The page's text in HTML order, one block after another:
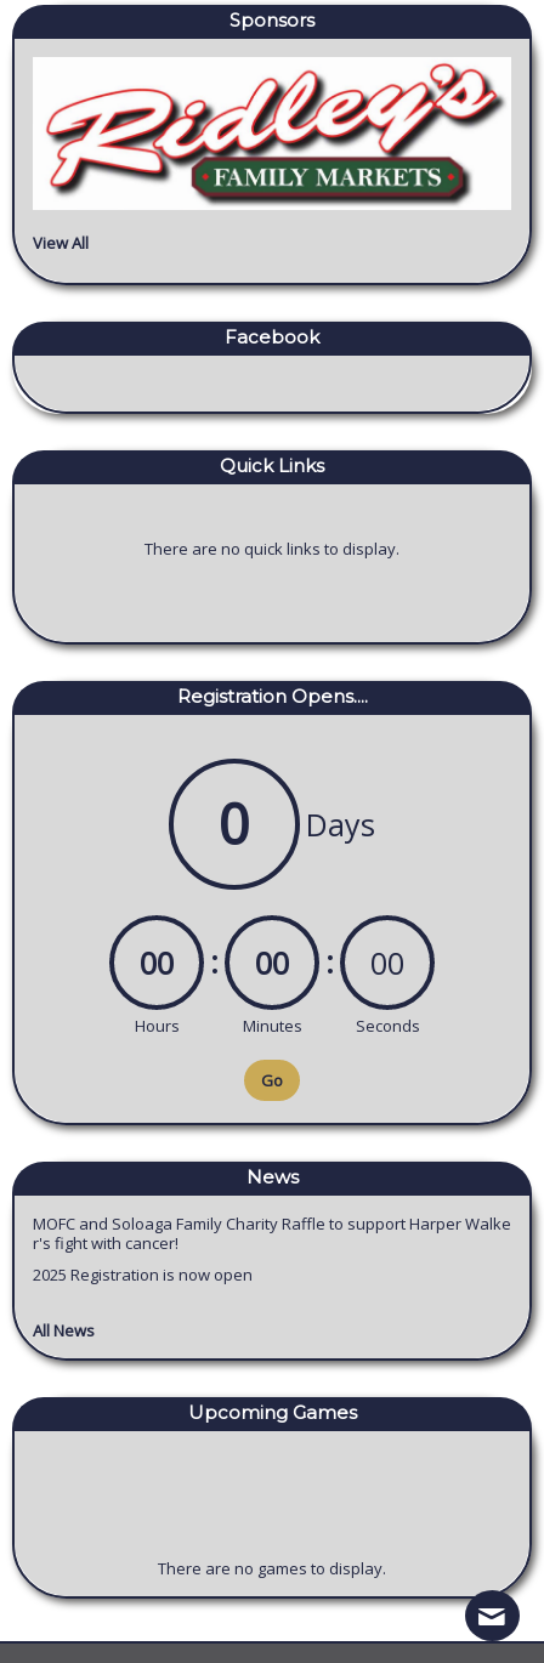
Sponsors
View All
Facebook
Quick Links
There are no quick links to display.
Registration Opens....
0 Days
00
Hours
: 00
Minutes
: 00
Seconds
Go
News
MOFC and Soloaga Family Charity Raffle to support Harper Walke
r's fight with cancer!
2025 Registration is now open
All News
Upcoming Games
There are no games to display.